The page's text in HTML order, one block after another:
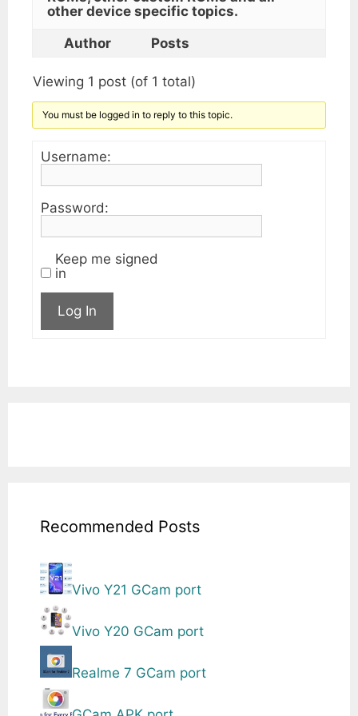
other device specific topics.
Author
Posts
Viewing 1 post (of 1 total)
You must be logged in to reply to this topic.
Username:
Password:
Keep me signed
in
Log In
Recommended Posts
Vivo Y21 GCam port
Vivo Y20 GCam port
Realme 7 GCam port